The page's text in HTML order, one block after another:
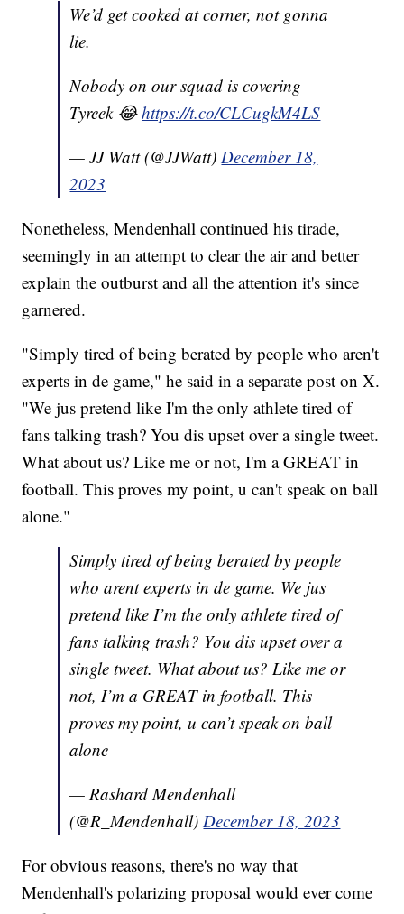
We’d get cooked at corner, not gonna
lie.
Nobody on our squad is covering
Tyreek 😂https://t.co/CLCugkM4LS
— JJ Watt (@JJWatt)December 18,
2023
Nonetheless, Mendenhall continued his tirade,
seemingly in an attempt to clear the air and better
explain the outburst and all the attention it's since
garnered.
"Simply tired of being berated by people who aren't
experts in de game," he said in a separate post on X.
"We jus pretend like I'm the only athlete tired of
fans talking trash? You dis upset over a single tweet.
What about us? Like me or not, I'm a GREAT in
football. This proves my point, u can't speak on ball
alone."
Simply tired of being berated by people
who arent experts in de game. We jus
pretend like I’m the only athlete tired of
fans talking trash? You dis upset over a
single tweet. What about us? Like me or
not, I’m a GREAT in football. This
proves my point, u can’t speak on ball
alone
— Rashard Mendenhall
(@R_Mendenhall)December 18, 2023
For obvious reasons, there's no way that
Mendenhall's polarizing proposal would ever come